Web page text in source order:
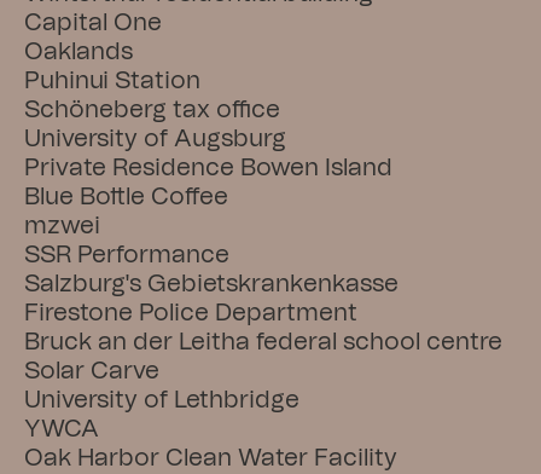
Capital One
Oaklands
Puhinui Station
Schöneberg tax office
University of Augsburg
Private Residence Bowen Island
Blue Bottle Coffee
mzwei
SSR Performance
Salzburg's Gebietskrankenkasse
Firestone Police Department
Bruck an der Leitha federal school centre
Solar Carve
University of Lethbridge
YWCA
Oak Harbor Clean Water Facility